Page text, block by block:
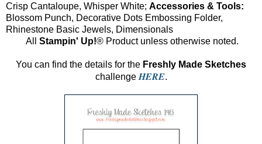
Crisp Cantaloupe, Whisper White; Accessories & Tools:
Blossom Punch, Decorative Dots Embossing Folder,
Rhinestone Basic Jewels, Dimensionals
All Stampin' Up!® Product unless otherwise noted.
You can find the details for the Freshly Made Sketches
challenge HERE.